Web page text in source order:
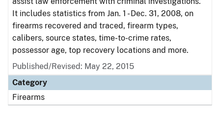
It includes statistics from Jan. 1 - Dec. 31, 2008, on
firearms recovered and traced, firearm types,
calibers, source states, time-to-crime rates,
possessor age, top recovery locations and more.
Published/Revised: May 22, 2015
Category
Firearms